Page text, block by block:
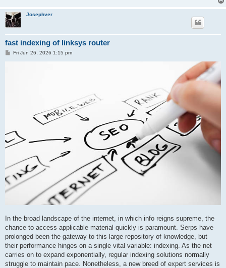
Josephver
fast indexing of linksys router
PFri Jun 26, 2026 1:15 pm
In the broad landscape of the internet, in which info reigns supreme, the
chance to access applicable material quickly is paramount. Serps have
prolonged been the gateway to this large repository of knowledge, but
their performance hinges on a single vital variable: indexing. As the net
carries on to expand exponentially, regular indexing solutions normally
struggle to maintain pace. Nonetheless, a new breed of expert services is